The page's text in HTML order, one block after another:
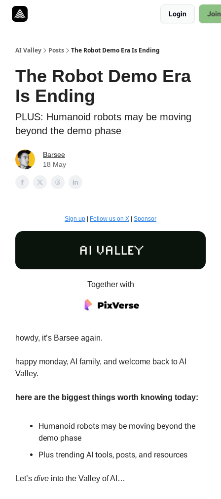
Login
AI Valley Posts The Robot Demo Era Is Ending
The Robot Demo Era
Is Ending
PLUS: Humanoid robots may be moving
beyond the demo phase
Barsee
18 May
Sign up Follow us on X Sponsor
Together with
howdy, it’s Barsee again.
happy monday, AI family, and welcome back to AI
Valley.
here are the biggest things worth knowing today:
Humanoid robots may be moving beyond the
demo phase
Plus trending AI tools, posts, and resources
Let’s dive into the Valley of AI…